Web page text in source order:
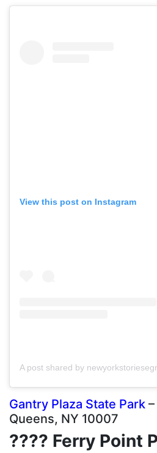
View this post on Instagram
Gantry Plaza State Park
Queens, NY 10007
???? Ferry Point